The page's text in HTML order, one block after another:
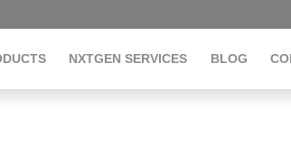
NXTGEN SERVICES BLOG